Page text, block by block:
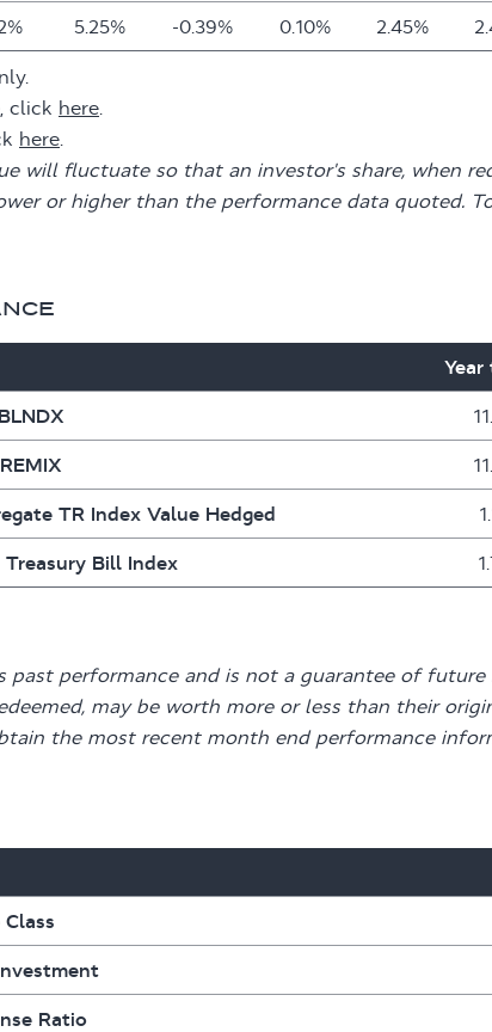
5.25% -0.39% 0.10% 2.45%
click here
here
will fluctuate so that an investor's share, when
or higher than the performance data quoted.
Year
BLNDX
REMIX
TR Index Value Hedged
Treasury Bill Index
past performance and is not a guarantee of
may be worth more or less than their
the most recent month end performance
Class
Ratio